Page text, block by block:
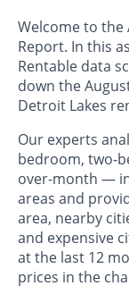
Welcome to the
Report. In this
Rentable data
down the
Detroit Lakes
Our experts
bedroom, two-
over-month —
areas and
area, nearby
and expensive
at the last 12
prices in the